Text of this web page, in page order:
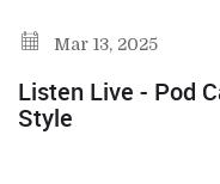
Mar 13, 2025
Listen Live - Pod
Style